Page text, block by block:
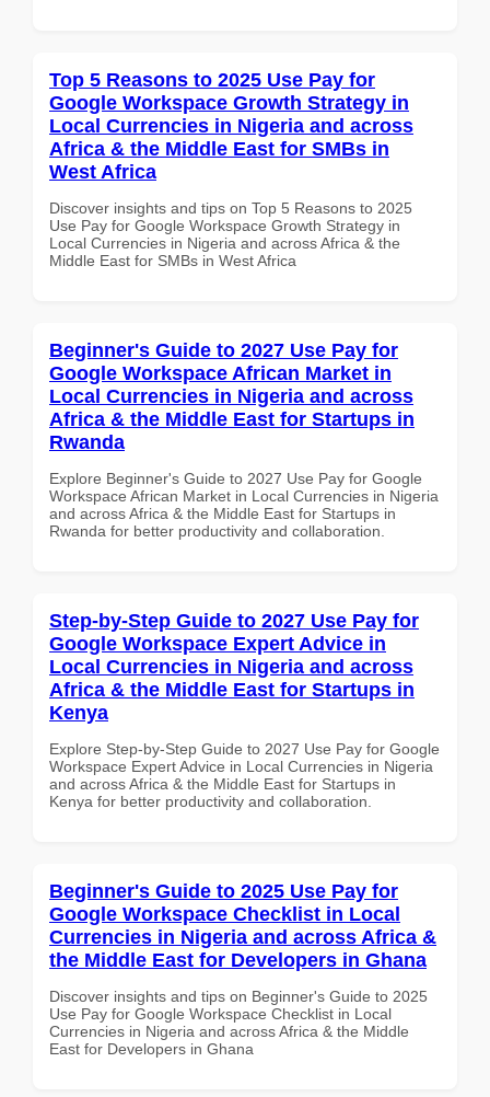
Top 5 Reasons to 2025 Use Pay for
Google Workspace Growth Strategy in
Local Currencies in Nigeria and across
Africa & the Middle East for SMBs in
West Africa
Discover insights and tips on Top 5 Reasons to 2025
Use Pay for Google Workspace Growth Strategy in
Local Currencies in Nigeria and across Africa & the
Middle East for SMBs in West Africa
Beginner's Guide to 2027 Use Pay for
Google Workspace African Market in
Local Currencies in Nigeria and across
Africa & the Middle East for Startups in
Rwanda
Explore Beginner's Guide to 2027 Use Pay for Google
Workspace African Market in Local Currencies in Nigeria
and across Africa & the Middle East for Startups in
Rwanda for better productivity and collaboration.
Step-by-Step Guide to 2027 Use Pay for
Google Workspace Expert Advice in
Local Currencies in Nigeria and across
Africa & the Middle East for Startups in
Kenya
Explore Step-by-Step Guide to 2027 Use Pay for Google
Workspace Expert Advice in Local Currencies in Nigeria
and across Africa & the Middle East for Startups in
Kenya for better productivity and collaboration.
Beginner's Guide to 2025 Use Pay for
Google Workspace Checklist in Local
Currencies in Nigeria and across Africa &
the Middle East for Developers in Ghana
Discover insights and tips on Beginner's Guide to 2025
Use Pay for Google Workspace Checklist in Local
Currencies in Nigeria and across Africa & the Middle
East for Developers in Ghana